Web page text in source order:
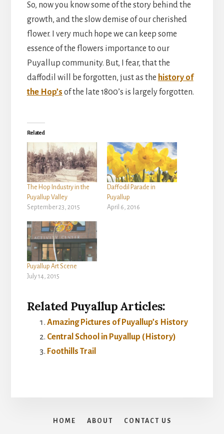
So, now you know some of the story behind the
growth, and the slow demise of our cherished
flower. I very much hope we can keep some
essence of the flowers importance to our
Puyallup community. But, I fear, that the
daffodil will be forgotten, just as the history of
the Hop’s of the late 1800’s is largely forgotten.
Related
The Hop Industry in the
Puyallup Valley
September 23, 2015
Daffodil Parade in
Puyallup
April 6, 2016
Puyallup Art Scene
July 14, 2015
Related Puyallup Articles:
Amazing Pictures of Puyallup’s History
Central School in Puyallup (History)
Foothills Trail
HOME ABOUT CONTACT US